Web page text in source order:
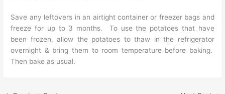
Save any leftovers in an airtight container or freezer bags and
freeze for up to 3 months. To use the potatoes that have
been frozen, allow the potatoes to thaw in the refrigerator
overnight & bring them to room temperature before baking.
Then bake as usual.